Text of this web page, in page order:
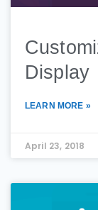
Display
LEARN MORE »
April 23, 2018